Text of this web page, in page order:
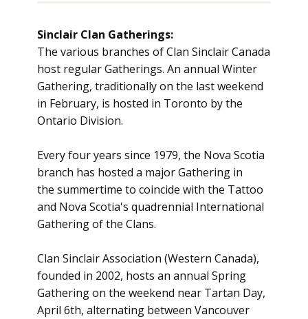
Sinclair Clan Gatherings:
The various branches of Clan Sinclair Canada
host regular Gatherings. An annual Winter
Gathering, traditionally on the last weekend
in February, is hosted in Toronto by the
Ontario Division.
Every four years since 1979, the Nova Scotia
branch has hosted a major Gathering in
the summertime to coincide with the Tattoo
and Nova Scotia's quadrennial International
Gathering of the Clans.
Clan Sinclair Association (Western Canada),
founded in 2002, hosts an annual Spring
Gathering on the weekend near Tartan Day,
April 6th, alternating between Vancouver